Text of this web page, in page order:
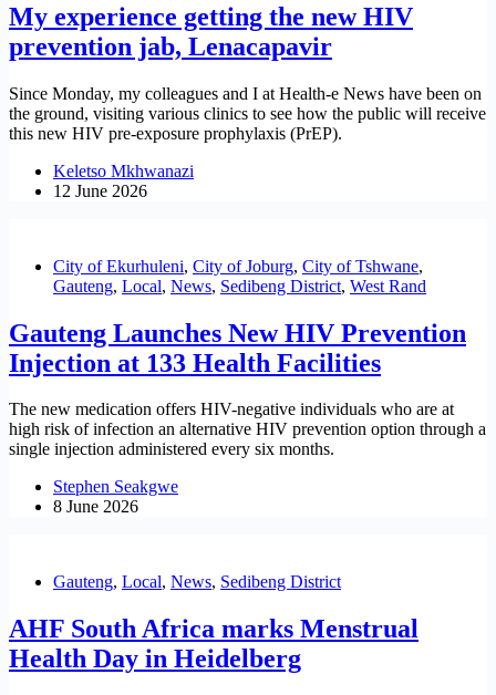
My experience getting the new HIV
prevention jab, Lenacapavir
Since Monday, my colleagues and I at Health-e News have been on
the ground, visiting various clinics to see how the public will receive
this new HIV pre-exposure prophylaxis (PrEP).
Keletso Mkhwanazi
12 June 2026
City of Ekurhuleni, City of Joburg, City of Tshwane,
Gauteng, Local, News, Sedibeng District, West Rand
Gauteng Launches New HIV Prevention
Injection at 133 Health Facilities
The new medication offers HIV-negative individuals who are at
high risk of infection an alternative HIV prevention option through a
single injection administered every six months.
Stephen Seakgwe
8 June 2026
Gauteng, Local, News, Sedibeng District
AHF South Africa marks Menstrual
Health Day in Heidelberg